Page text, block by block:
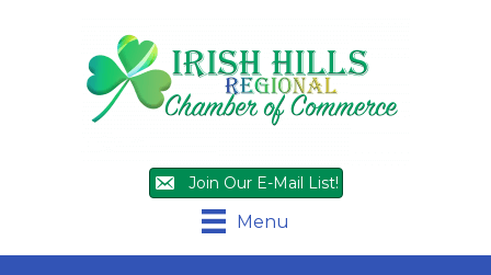
Join Our E-Mail List!
Menu